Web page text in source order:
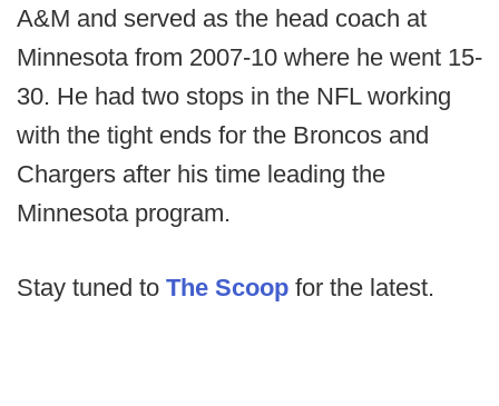
A&M and served as the head coach at
Minnesota from 2007-10 where he went 15-
30. He had two stops in the NFL working
with the tight ends for the Broncos and
Chargers after his time leading the
Minnesota program.
Stay tuned to The Scoop for the latest.